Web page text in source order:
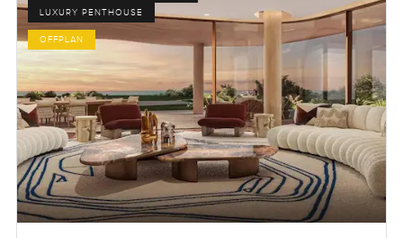
LUXURY PENTHOUSE
OFFPLAN